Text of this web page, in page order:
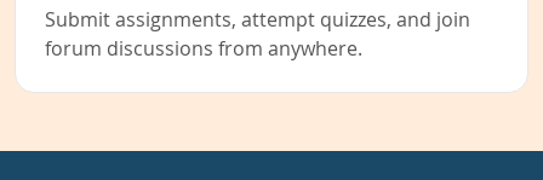
Submit assignments, attempt quizzes, and join
forum discussions from anywhere.